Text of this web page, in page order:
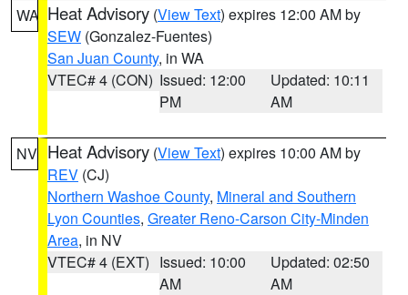
WA Heat Advisory (View Text) expires 12:00 AM by
SEW (Gonzalez-Fuentes)
San Juan County, in WA
VTEC# 4 (CON) Issued: 12:00
PM
Updated: 10:11
AM
NV Heat Advisory (View Text) expires 10:00 AM by
REV (CJ)
Northern Washoe County, Mineral and Southern
Lyon Counties, Greater Reno-Carson City-Minden
Area, in NV
VTEC# 4 (EXT) Issued: 10:00
AM
Updated: 02:50
AM